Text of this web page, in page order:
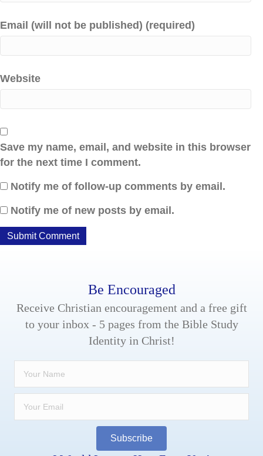
Email (will not be published) (required)
Website
Save my name, email, and website in this browser
for the next time I comment.
Notify me of follow-up comments by email.
Notify me of new posts by email.
Be Encouraged
Receive Christian encouragement and a free gift
to your inbox - 5 pages from the Bible Study
Identity in Christ!
Subscribe